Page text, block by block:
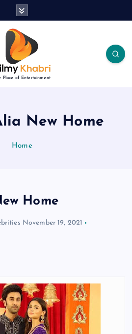
Place of Entertainment
New Home
Home
Home
November 19, 2021